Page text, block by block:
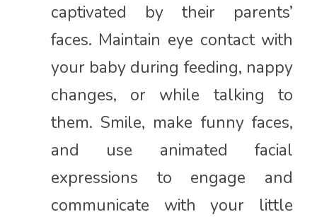
captivated by their parents’
faces. Maintain eye contact with
your baby during feeding, nappy
changes, or while talking to
them. Smile, make funny faces,
and use animated facial
expressions to engage and
communicate with your little